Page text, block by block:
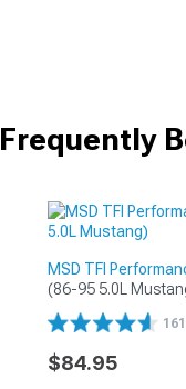
Frequently
MSD TFI
(86-95 5.0L
161
$84.95